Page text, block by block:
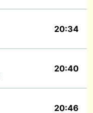
20:34
20:40
20:46